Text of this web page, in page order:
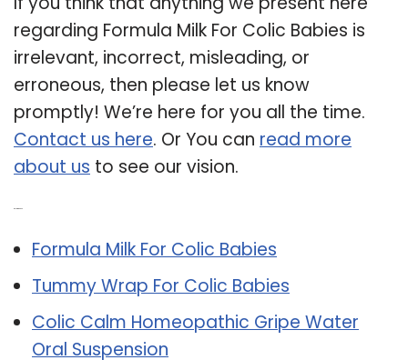
regarding Formula Milk For Colic Babies is
irrelevant, incorrect, misleading, or
erroneous, then please let us know
promptly! We’re here for you all the time.
Contact us here. Or You can read more
about us to see our vision.
Formula Milk For Colic Babies
Tummy Wrap For Colic Babies
Colic Calm Homeopathic Gripe Water
Oral Suspension